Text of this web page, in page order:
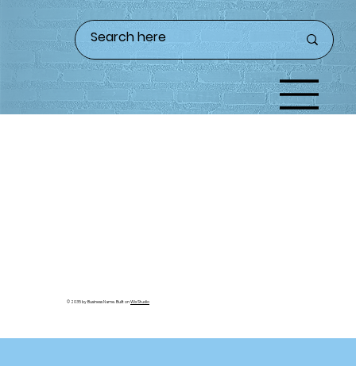
© 2035 by Business Name. Built onWix Studio